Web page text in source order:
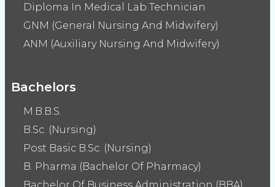
Diploma In Medical Lab Technician
GNM (General Nursing And Midwifery)
ANM (Auxiliary Nursing And Midwifery)
Bachelors
M.B.B.S.
B.Sc. (Nursing)
Post Basic B.Sc. (Nursing)
B. Pharma (Bachelor Of Pharmacy)